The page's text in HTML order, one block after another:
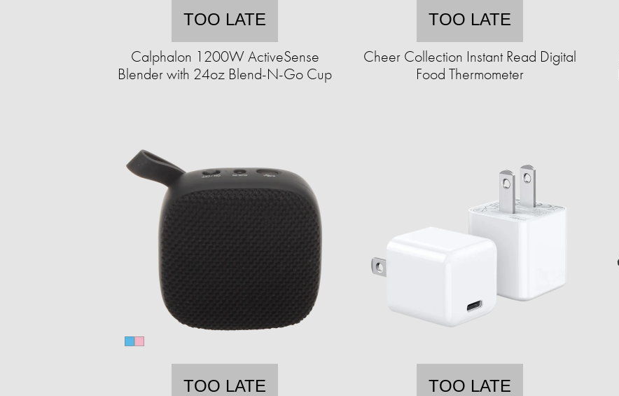
TOO LATE
Calphalon 1200W ActiveSense
Blender with 24oz Blend-N-Go Cup
TOO LATE
Cheer Collection Instant Read Digital
Food Thermometer
TOO LATE TOO LATE